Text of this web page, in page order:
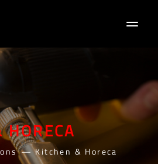
Kitchen & Horeca